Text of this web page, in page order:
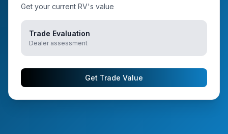
Get your current RV's value
Trade Evaluation
Dealer assessment
Get Trade Value